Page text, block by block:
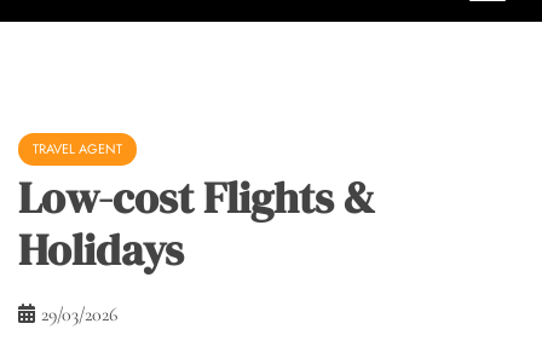
TRAVEL AGENT
Low-cost Flights &
Holidays
29/03/2026